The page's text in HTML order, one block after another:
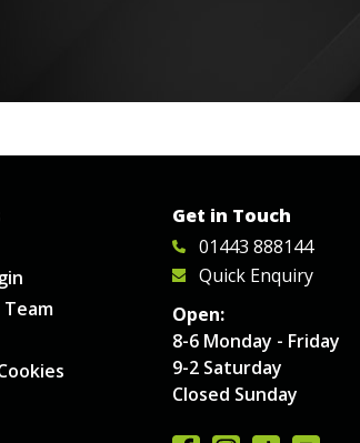
Team
Get in Touch
01443 888144
Quick Enquiry
Open:
8-6 Monday - Friday
9-2 Saturday
Closed Sunday